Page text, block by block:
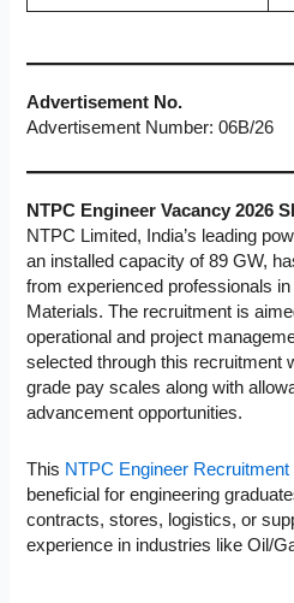
Advertisement No.
Advertisement Number: 06B/26
NTPC Engineer Vacancy 2026
NTPC Limited, India’s leading
an installed capacity of 89 GW,
from experienced professionals
Materials. The recruitment is
operational and project
selected through this recruitment
grade pay scales along with
advancement opportunities.
This NTPC Engineer Recruitment
beneficial for engineering
contracts, stores, logistics, or
experience in industries like Oil/